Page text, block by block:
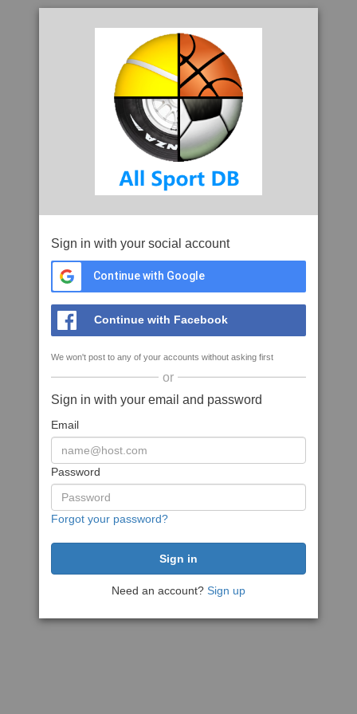
Sign in with your social account
Continue with Google
Continue with Facebook
We won't post to any of your accounts without asking first
or
Sign in with your email and password
Email
Password
Forgot your password?
Need an account? Sign up